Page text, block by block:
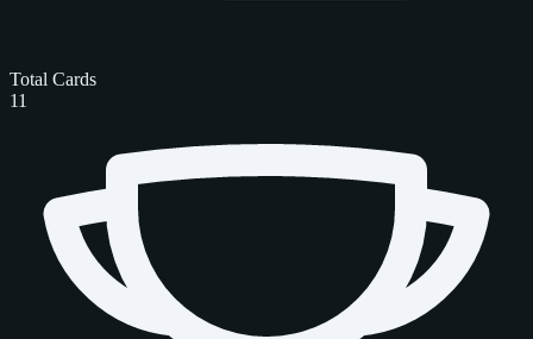
Total Cards
11